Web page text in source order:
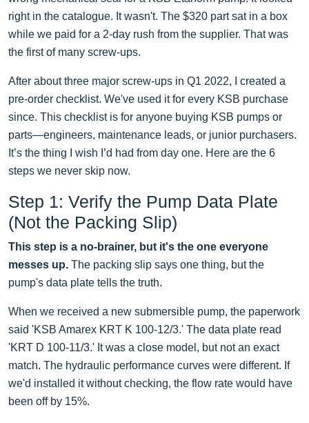
right in the catalogue. It wasn't. The $320 part sat in a box
while we paid for a 2-day rush from the supplier. That was
the first of many screw-ups.
After about three major screw-ups in Q1 2022, I created a
pre-order checklist. We've used it for every KSB purchase
since. This checklist is for anyone buying KSB pumps or
parts—engineers, maintenance leads, or junior purchasers.
It’s the thing I wish I’d had from day one. Here are the 6
steps we never skip now.
Step 1: Verify the Pump Data Plate
(Not the Packing Slip)
This step is a no-brainer, but it's the one everyone
messes up. The packing slip says one thing, but the
pump's data plate tells the truth.
When we received a new submersible pump, the paperwork
said 'KSB Amarex KRT K 100-12/3.' The data plate read
'KRT D 100-11/3.' It was a close model, but not an exact
match. The hydraulic performance curves were different. If
we'd installed it without checking, the flow rate would have
been off by 15%.